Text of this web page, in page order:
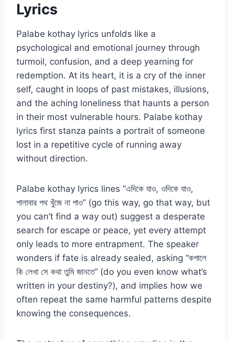
Lyrics
Palabe kothay lyrics unfolds like a
psychological and emotional journey through
turmoil, confusion, and a deep yearning for
redemption. At its heart, it is a cry of the inner
self, caught in loops of past mistakes, illusions,
and the aching loneliness that haunts a person
in their most vulnerable hours. Palabe kothay
lyrics first stanza paints a portrait of someone
lost in a repetitive cycle of running away
without direction.
Palabe kothay lyrics lines “এদিকে যাও, ওদিকে যাও,
পালাবার পথ খুঁজে না পাও” (go this way, go that way, but
you can’t find a way out) suggest a desperate
search for escape or peace, yet every attempt
only leads to more entrapment. The speaker
wonders if fate is already sealed, asking “কপালে
কি লেখা সে কথা তুমি জানতে” (do you even know what’s
written in your destiny?), and implies how we
often repeat the same harmful patterns despite
knowing the consequences.